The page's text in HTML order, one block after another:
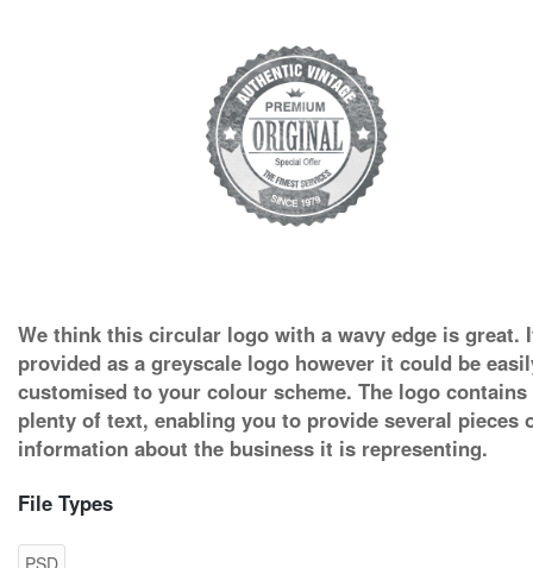
We think this circular logo with a wavy edge is great.
provided as a greyscale logo however it could be
customised to your colour scheme. The logo contains
plenty of text, enabling you to provide several pieces
information about the business it is representing.
File Types